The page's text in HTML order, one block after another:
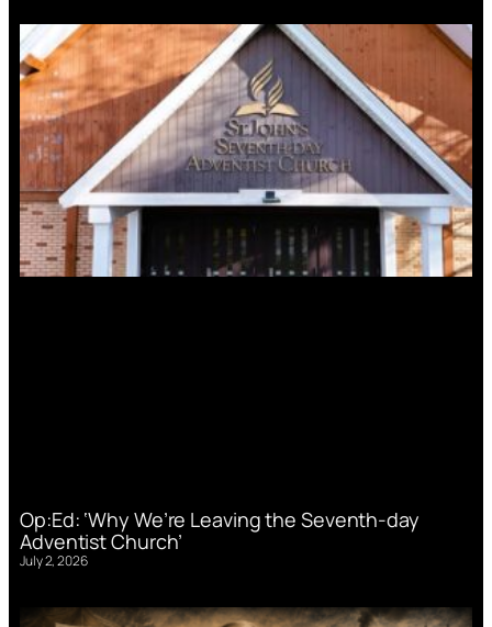
Op:Ed: ‘Why We’re Leaving the Seventh-day
Adventist Church’
July 2, 2026